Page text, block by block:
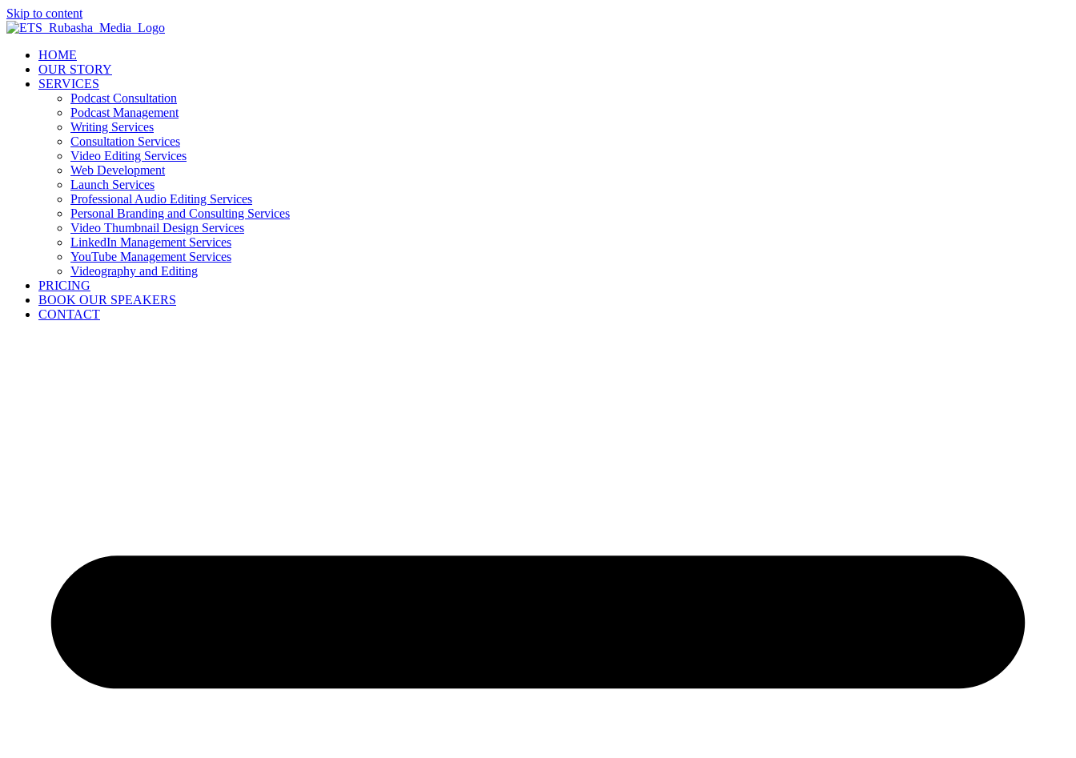
Skip to content
HOME
OUR STORY
SERVICES
Podcast Consultation
Podcast Management
Writing Services
Consultation Services
Video Editing Services
Web Development
Launch Services
Professional Audio Editing Services
Personal Branding and Consulting Services
Video Thumbnail Design Services
LinkedIn Management Services
YouTube Management Services
Videography and Editing
PRICING
BOOK OUR SPEAKERS
CONTACT